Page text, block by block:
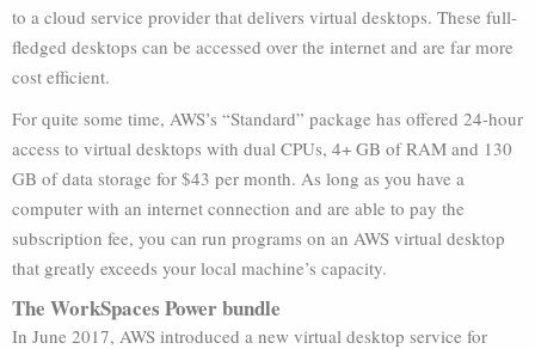
to a cloud service provider that delivers virtual desktops. These full-
fledged desktops can be accessed over the internet and are far more
cost efficient.
For quite some time, AWS’s “Standard” package has offered 24-hour
access to virtual desktops with dual CPUs, 4+ GB of RAM and 130
GB of data storage for $43 per month. As long as you have a
computer with an internet connection and are able to pay the
subscription fee, you can run programs on an AWS virtual desktop
that greatly exceeds your local machine’s capacity.
The WorkSpaces Power bundle
In June 2017, AWS introduced a new virtual desktop service for